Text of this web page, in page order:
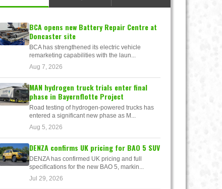
BCA opens new Battery Repair Centre at
Doncaster site
BCA has strengthened its electric vehicle
remarketing capabilities with the laun...
Aug 7, 2026
MAN hydrogen truck trials enter final
phase in Bayernflotte Project
Road testing of hydrogen-powered trucks has
entered a significant new phase as M...
Aug 5, 2026
DENZA confirms UK pricing for BAO 5 SUV
DENZA has confirmed UK pricing and full
specifications for the new BAO 5, markin...
Jul 29, 2026